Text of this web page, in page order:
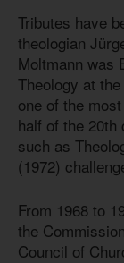
Tributes have
theologian
Moltmann was
Theology at
one of the
half of the 20th
such as
(1972)
From 1968 to
the
Council of